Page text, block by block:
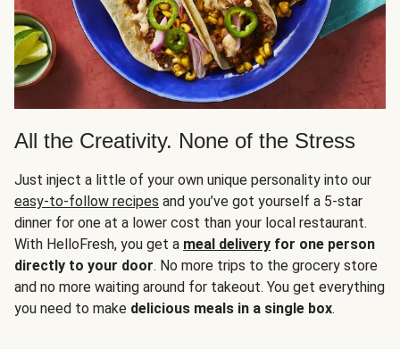
All the Creativity. None of the Stress
Just inject a little of your own unique personality into our
easy-to-follow recipes and you’ve got yourself a 5-star
dinner for one at a lower cost than your local restaurant.
With HelloFresh, you get a meal delivery for one person
directly to your door. No more trips to the grocery store
and no more waiting around for takeout. You get everything
you need to make delicious meals in a single box.